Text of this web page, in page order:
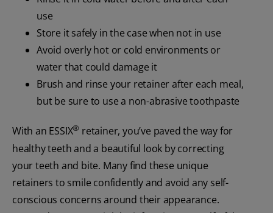
use
Store it safely in the case when not in use
Avoid overly hot or cold environments or
water that could damage it
Brush and rinse your retainer after each meal,
but be sure to use a non-abrasive toothpaste
With an ESSIX® retainer, you’ve paved the way for
healthy teeth and a beautiful look by correcting
your teeth and bite. Many find these unique
retainers to smile confidently and avoid any self-
conscious concerns around their appearance.